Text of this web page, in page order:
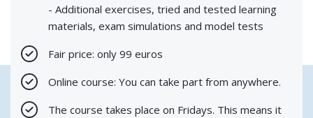
- Additional exercises, tried and tested learning
materials, exam simulations and model tests
Fair price: only 99 euros
Online course: You can take part from anywhere.
The course takes place on Fridays. This means it